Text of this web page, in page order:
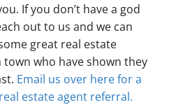
If you don’t have a god
out to us and we can
great real estate
town who have shown they
Email us over here for a
estate agent referral.